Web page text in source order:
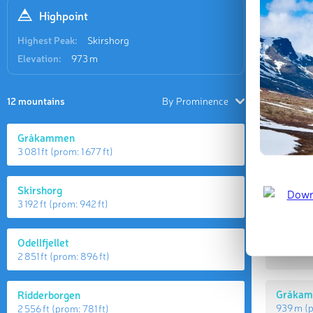
Highpoint
Highest Peak:
Skirshorg
Elevation:
973 m
12 mountains By Prominence
Gråkammen
3 081 ft (prom:1 677 ft)
Skirshorg
3 192 ft (prom:942 ft)
Odellfjellet
2 851 ft (prom: 896 ft)
Ridderborgen
2 556 ft (prom:781 ft) 939 m